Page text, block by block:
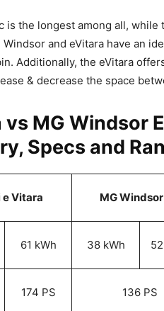
is the longest among all, while
and eVitara have an
Additionally, the eVitara
& decrease the space
MG Windsor
Specs and
Vitara MG
61 kWh 38 kWh
174 PS 136 PS